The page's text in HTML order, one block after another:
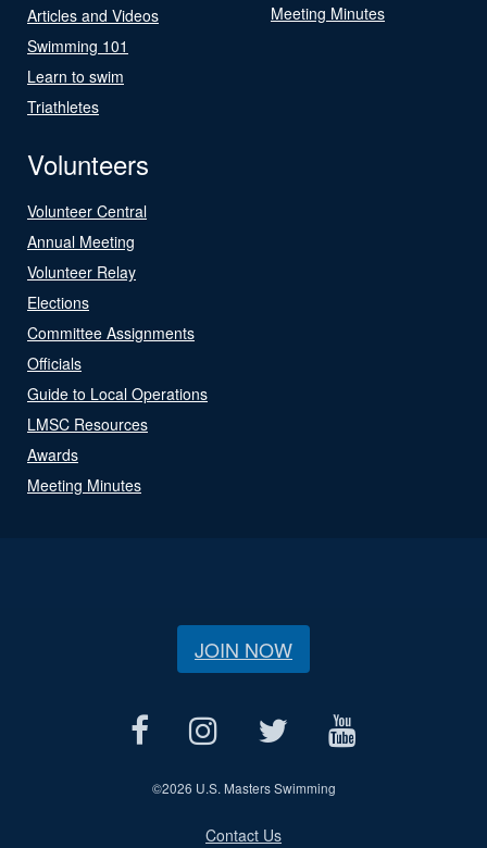
Articles and Videos
Swimming 101
Learn to swim
Triathletes
Meeting Minutes
Volunteers
Volunteer Central
Annual Meeting
Volunteer Relay
Elections
Committee Assignments
Officials
Guide to Local Operations
LMSC Resources
Awards
Meeting Minutes
JOIN NOW
©2026 U.S. Masters Swimming
Contact Us